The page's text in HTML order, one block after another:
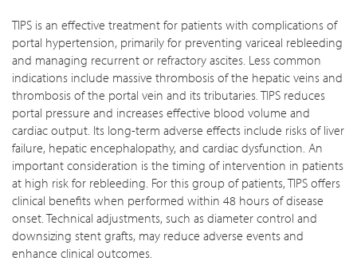
TIPS is an effective treatment for patients with complications of
portal hypertension, primarily for preventing variceal rebleeding
and managing recurrent or refractory ascites. Less common
indications include massive thrombosis of the hepatic veins and
thrombosis of the portal vein and its tributaries. TIPS reduces
portal pressure and increases effective blood volume and
cardiac output. Its long-term adverse effects include risks of liver
failure, hepatic encephalopathy, and cardiac dysfunction. An
important consideration is the timing of intervention in patients
at high risk for rebleeding. For this group of patients, TIPS offers
clinical benefits when performed within 48 hours of disease
onset. Technical adjustments, such as diameter control and
downsizing stent grafts, may reduce adverse events and
enhance clinical outcomes.